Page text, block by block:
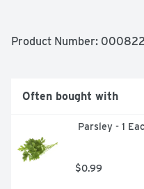
Product Number:
Often bought with
Parsley - 1
$0.99